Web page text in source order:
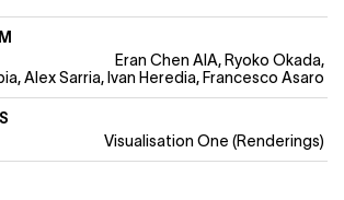
Eran Chen AIA Ryoko Okada
Alex Sarria, Ivan Heredia, Francesco Asaro
Visualisation One (Renderings)